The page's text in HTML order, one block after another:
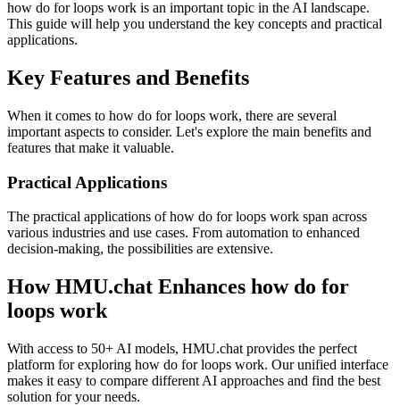
how do for loops work is an important topic in the AI landscape.
This guide will help you understand the key concepts and practical
applications.
Key Features and Benefits
When it comes to how do for loops work, there are several
important aspects to consider. Let's explore the main benefits and
features that make it valuable.
Practical Applications
The practical applications of how do for loops work span across
various industries and use cases. From automation to enhanced
decision-making, the possibilities are extensive.
How HMU.chat Enhances how do for
loops work
With access to 50+ AI models, HMU.chat provides the perfect
platform for exploring how do for loops work. Our unified interface
makes it easy to compare different AI approaches and find the best
solution for your needs.